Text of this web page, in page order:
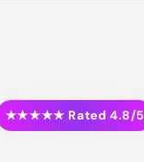
★★★★★ Rated 4.8/5